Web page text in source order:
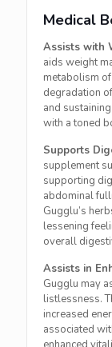
Medical
Assists with
aids weight
metabolism
degradation
and
with a toned
Supports
supplement
supporting
abdominal
Gugglu’s
lessening
overall
Assists in
Gugglu may
listlessness.
increased
associated